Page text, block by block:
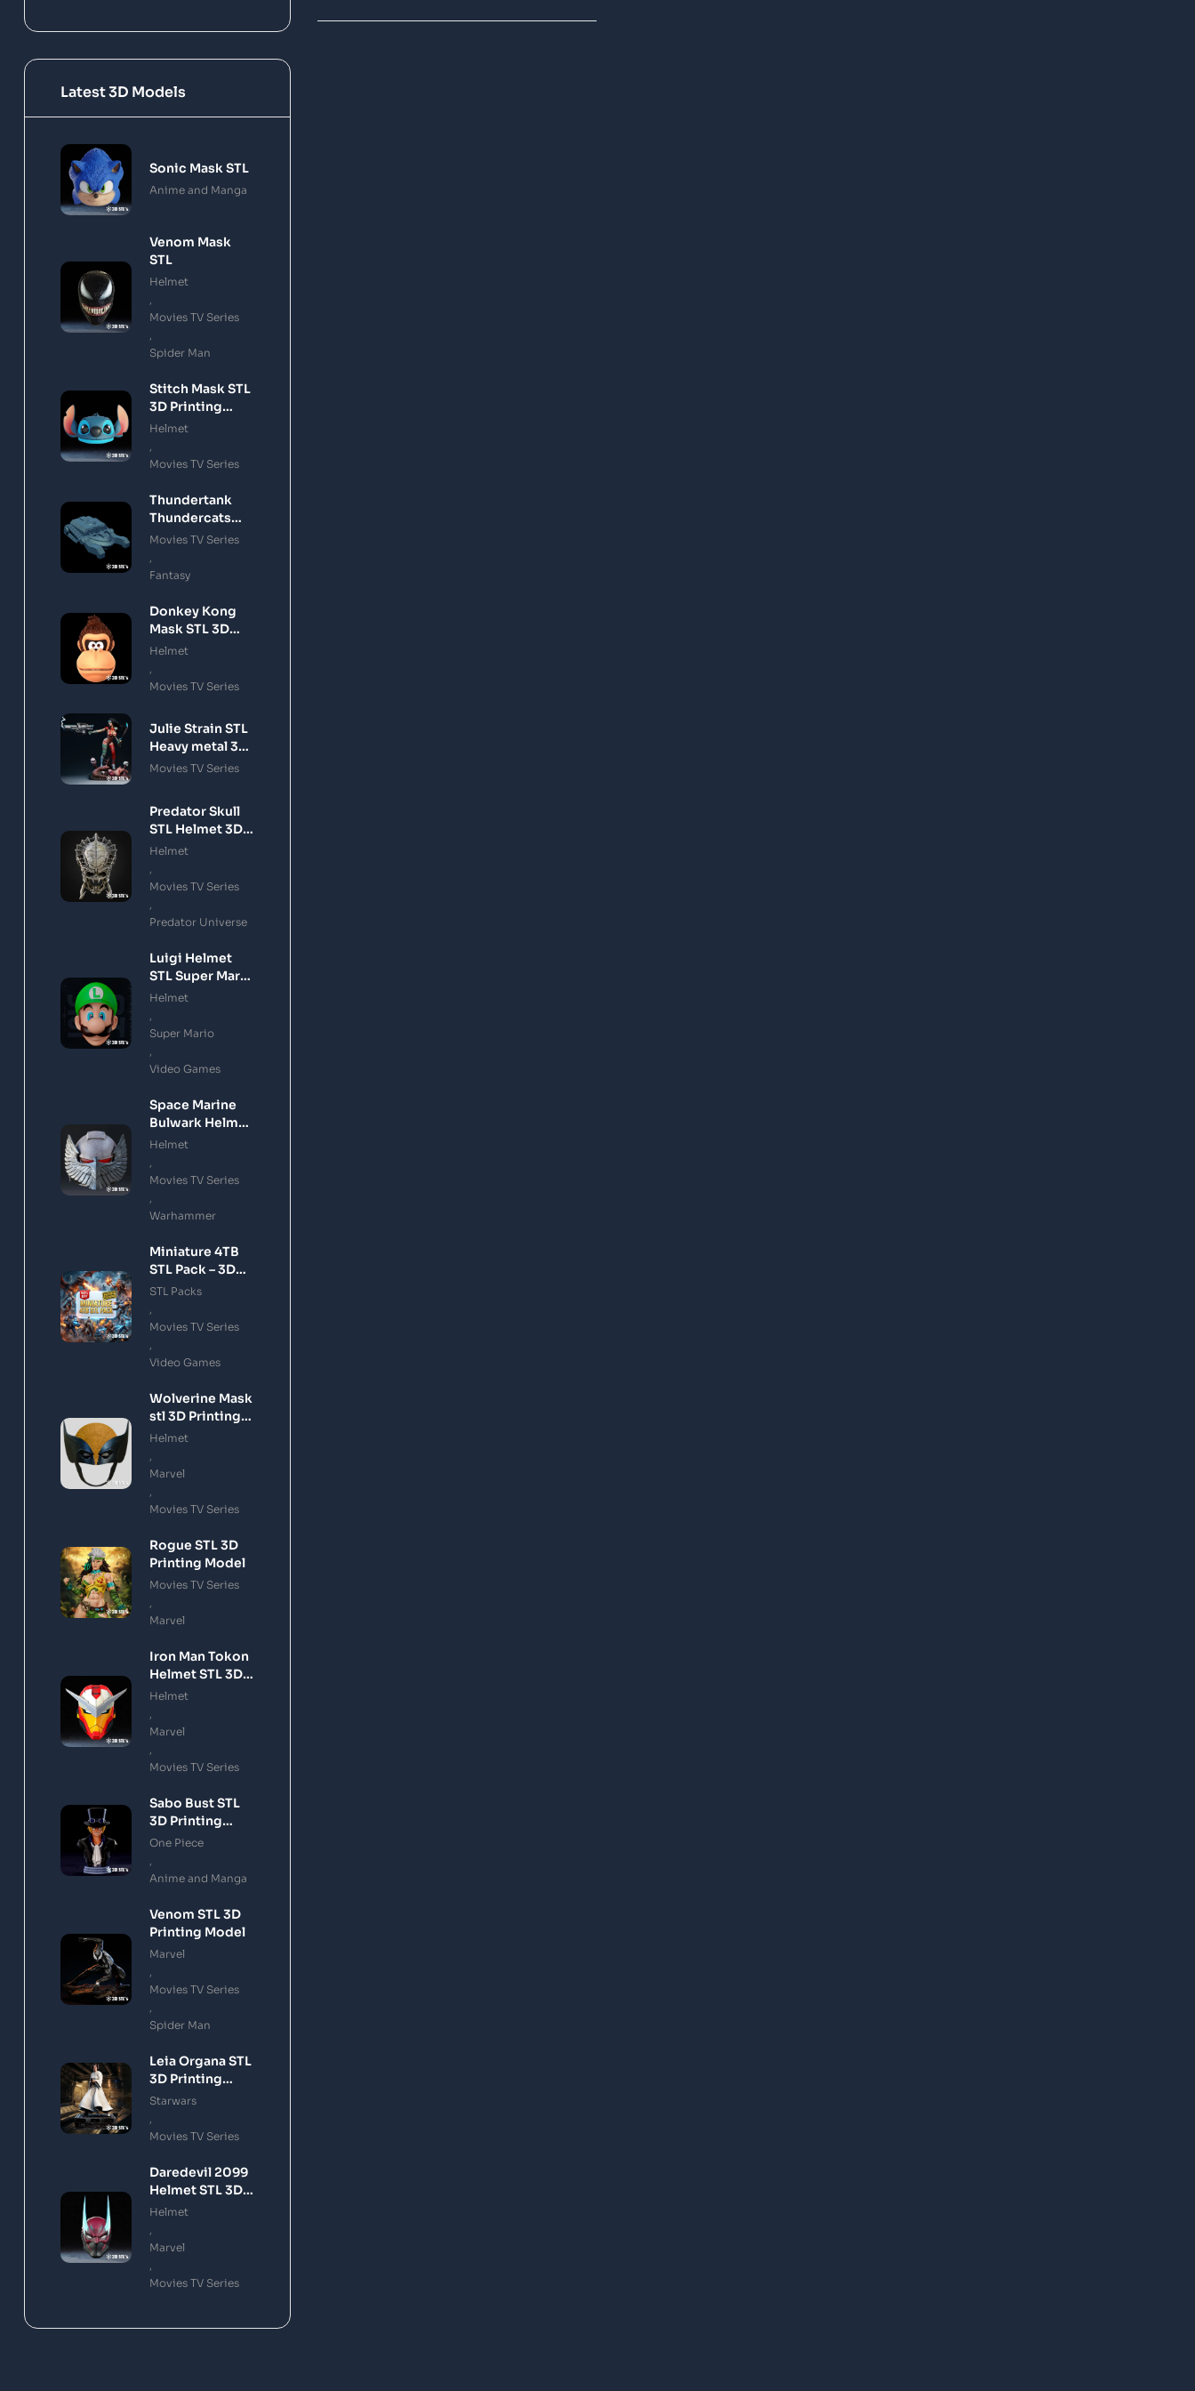
Latest 3D Models
Sonic Mask STL
Anime and Manga
Venom Mask
STL
Helmet
Movies TV Series
Spider Man
Stitch Mask STL
3D Printing
Model
Helmet
Movies TV Series
Thundertank
Thundercats
STL 3D Printing
Movies TV Series
Fantasy
Donkey Kong
Mask STL 3D
Printing Model
Helmet
Movies TV Series
Julie Strain STL
Heavy metal 3D
Printing Model
Movies TV Series
Predator Skull
STL Helmet 3D
Printing Model
Helmet
Movies TV Series
Predator Universe
Luigi Helmet
STL Super Mario
3D Printing
Helmet
Super Mario
Video Games
Space Marine
Bulwark Helmet
STL 3D Printing
Helmet
Movies TV Series
Warhammer
Miniature 4TB
STL Pack – 3D
Printing Files
Download
STL Packs
Movies TV Series
Video Games
Wolverine Mask
stl 3D Printing
Model
Helmet
Marvel
Movies TV Series
Rogue STL 3D
Printing Model
Movies TV Series
Marvel
Iron Man Tokon
Helmet STL 3D
Printing Model
Helmet
Marvel
Movies TV Series
Sabo Bust STL
3D Printing
Model
One Piece
Anime and Manga
Venom STL 3D
Printing Model
Marvel
Movies TV Series
Spider Man
Leia Organa STL
3D Printing
Model
Starwars
Movies TV Series
Daredevil 2099
Helmet STL 3D
Printing Model
Helmet
Marvel
Movies TV Series